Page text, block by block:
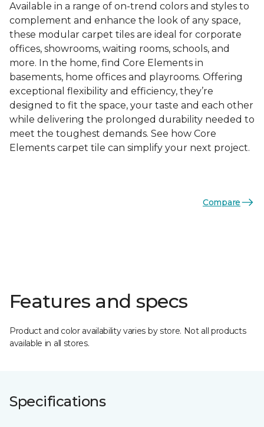
Available in a range of on-trend colors and styles to
complement and enhance the look of any space,
these modular carpet tiles are ideal for corporate
offices, showrooms, waiting rooms, schools, and
more. In the home, find Core Elements in
basements, home offices and playrooms. Offering
exceptional flexibility and efficiency, they’re
designed to fit the space, your taste and each other
while delivering the prolonged durability needed to
meet the toughest demands. See how Core
Elements carpet tile can simplify your next project.
Compare
Features and specs
Product and color availability varies by store. Not all products
available in all stores.
Specifications